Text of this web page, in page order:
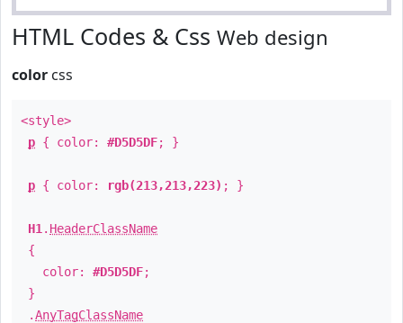
HTML Codes & Css Web design
color css
<style>
p { color: #D5D5DF; }
p { color: rgb(213,213,223) ; }
H1 . HeaderClassName
{
color: #D5D5DF;
}
.AnyTagClassName